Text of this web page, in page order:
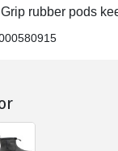
rubber pods